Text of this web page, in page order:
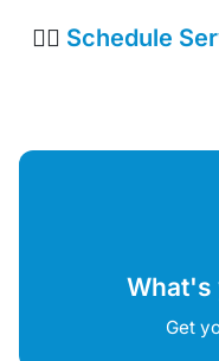
👉🏼 Schedule
What's
Get